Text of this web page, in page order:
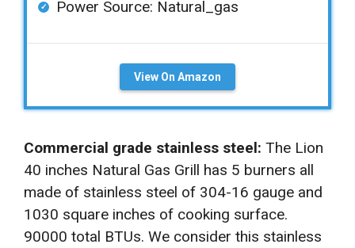
Power Source: ‎Natural_gas
View On Amazon
Commercial grade stainless steel: The Lion
40 inches Natural Gas Grill has 5 burners all
made of stainless steel of 304-16 gauge and
1030 square inches of cooking surface.
90000 total BTUs. We consider this stainless